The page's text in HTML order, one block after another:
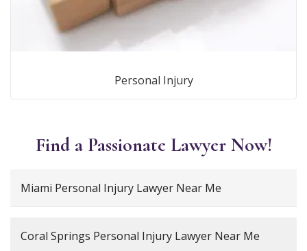
Personal Injury
Find a Passionate Lawyer Now!
Miami Personal Injury Lawyer Near Me
Coral Springs Personal Injury Lawyer Near Me